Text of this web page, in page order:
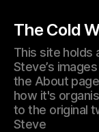
The Cold
This site holds
Steve’s
the About
how it's
to the original
Steve